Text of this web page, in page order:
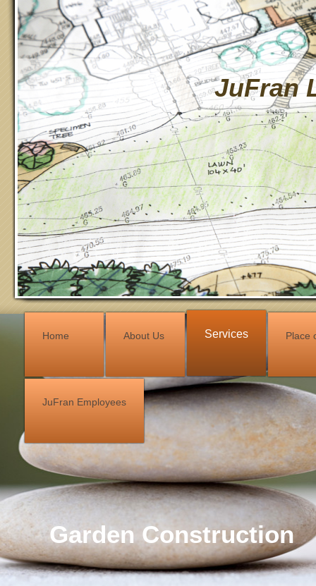
JuFran
Home About Us Services Place
JuFran Employees
Garden Construction